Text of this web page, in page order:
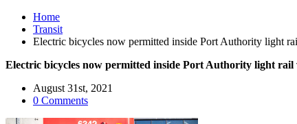
Home
Transit
Electric bicycles now permitted inside Port Authority light
Electric bicycles now permitted inside Port Authority light rail
August 31st, 2021
0 Comments